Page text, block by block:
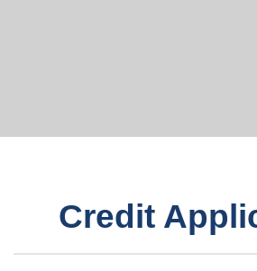
Credit